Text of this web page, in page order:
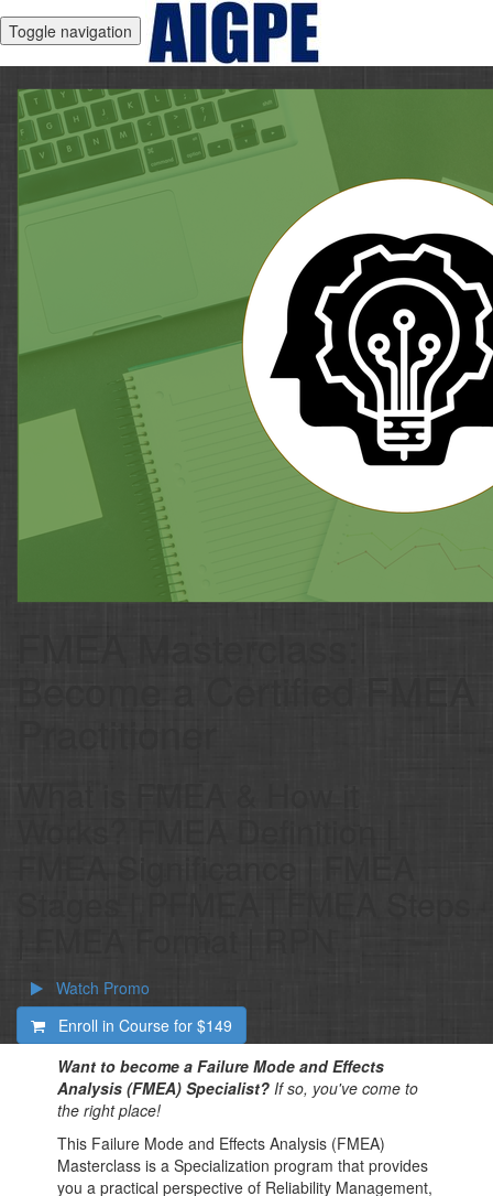
Toggle navigation
Watch Promo
Enroll in Course for $149
Want to become a Failure Mode and Effects
Analysis (FMEA) Specialist? If so, you've come to
the right place!
This Failure Mode and Effects Analysis (FMEA)
Masterclass is a Specialization program that provides
you a practical perspective of Reliability Management,